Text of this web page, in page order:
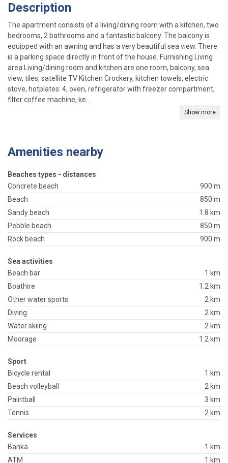
Description
The apartment consists of a living/dining room with a kitchen, two
bedrooms, 2 bathrooms and a fantastic balcony. The balcony is
equipped with an awning and has a very beautiful sea view. There
is a parking space directly in front of the house. Furnishing Living
area Living/dining room and kitchen are one room, balcony, sea
view, tiles, satellite TV Kitchen Crockery, kitchen towels, electric
stove, hotplates: 4, oven, refrigerator with freezer compartment,
filter coffee machine, ke...
Show more
Amenities nearby
Beaches types - distances
Concrete beach
900 m
Beach
850 m
Sandy beach
1.8 km
Pebble beach
850 m
Rock beach
900 m
Sea activities
Beach bar
1 km
Boathire
1.2 km
Other water sports
2 km
Diving
2 km
Water skiing
2 km
Moorage
1.2 km
Sport
Bicycle rental
1 km
Beach volleyball
2 km
Paintball
3 km
Tennis
2 km
Services
Banka
1 km
ATM
1 km